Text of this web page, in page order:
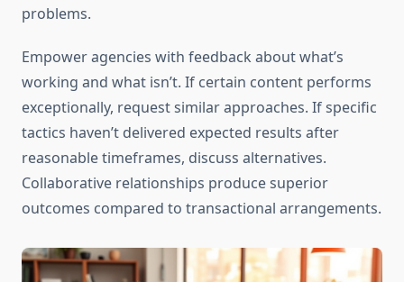
problems.
Empower agencies with feedback about what’s
working and what isn’t. If certain content performs
exceptionally, request similar approaches. If specific
tactics haven’t delivered expected results after
reasonable timeframes, discuss alternatives.
Collaborative relationships produce superior
outcomes compared to transactional arrangements.